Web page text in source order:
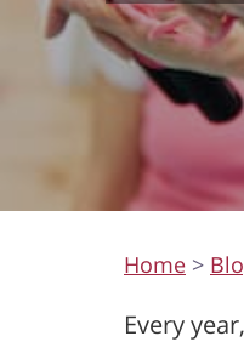
Home >
Every